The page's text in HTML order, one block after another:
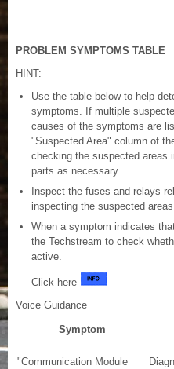
PROBLEM SYMPTOMS TABLE
HINT:
Use the table below to help
symptoms. If multiple
causes of the symptoms are
"Suspected Area" column of
checking the suspected areas
parts as necessary.
Inspect the fuses and relays
inspecting the suspected
When a symptom indicates
the Techstream to check
active.
Click here
Voice Guidance
Symptom
"Communication Module